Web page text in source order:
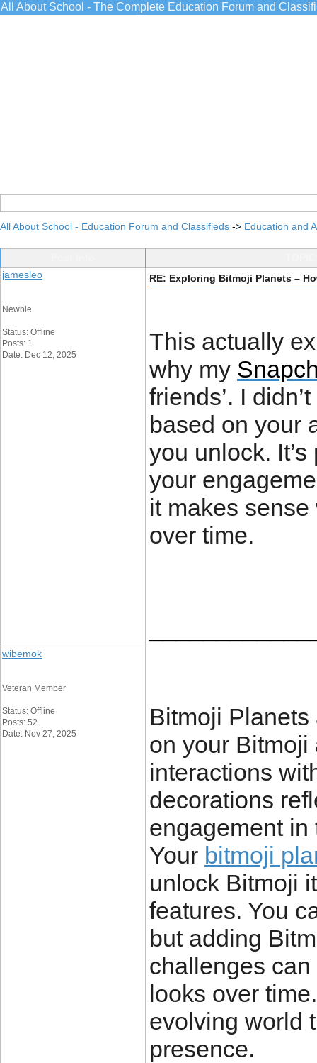
All About School - The Complete Education Forum and
All About School - Education Forum and Classifieds -> Education and
jamesleo
Newbie
Status: Offline
Posts: 1
Date: Dec 12, 2025
RE: Exploring Bitmoji Planets –
This actually
why my
friends’. I
based on your
you unlock.
your
it makes
over time.
wibemok
Veteran Member
Status: Offline
Posts: 52
Date: Nov 27, 2025
Bitmoji
on your Bitmoji
interactions
decorations
engagement
Your bitmoji
unlock Bitmoji
features. You
but adding
challenges
looks over
evolving world
presence.